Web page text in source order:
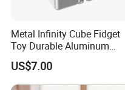
Metal Infinity Cube Fidget
Toy Durable Aluminum
Alloy Stress Relief Flip Cube
Anti-Anxiety Desk Fidget
Toy.
US$7.00